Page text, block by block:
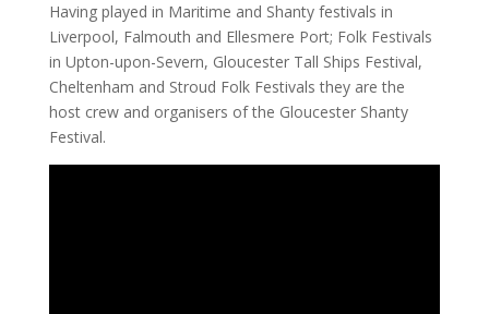
Having played in Maritime and Shanty festivals in
Liverpool, Falmouth and Ellesmere Port; Folk Festivals
in Upton-upon-Severn, Gloucester Tall Ships Festival,
Cheltenham and Stroud Folk Festivals they are the
host crew and organisers of the Gloucester Shanty
Festival.